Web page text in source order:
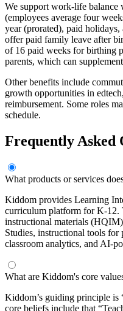
We support work-life
(employees average four
year (prorated), paid holidays,
offer paid family leave after
of 16 paid weeks for birthing
parents, which can
Other benefits include
growth opportunities in
reimbursement. Some roles
schedule.
Frequently Asked
What products or services
Kiddom provides Learning
curriculum platform for K-12.
instructional materials
Studies, instructional tools
classroom analytics, and AI-
What are Kiddom's core
Kiddom’s guiding principle
core beliefs include that